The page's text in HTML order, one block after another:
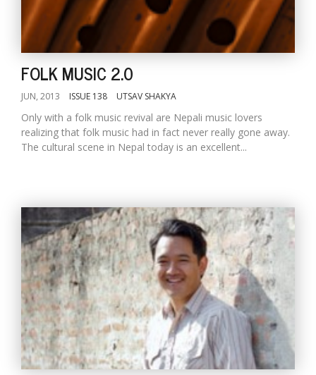
FOLK MUSIC 2.0
JUN, 2013 ISSUE 138 UTSAV SHAKYA
Only with a folk music revival are Nepali music lovers
realizing that folk music had in fact never really gone away.
The cultural scene in Nepal today is an excellent...